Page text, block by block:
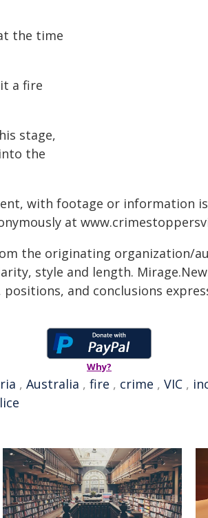
the time
a fire
stage,
the
with footage or information
at
the originating organization/
style and length.
and conclusions
Why?
, Australia , fire , crime , VIC ,